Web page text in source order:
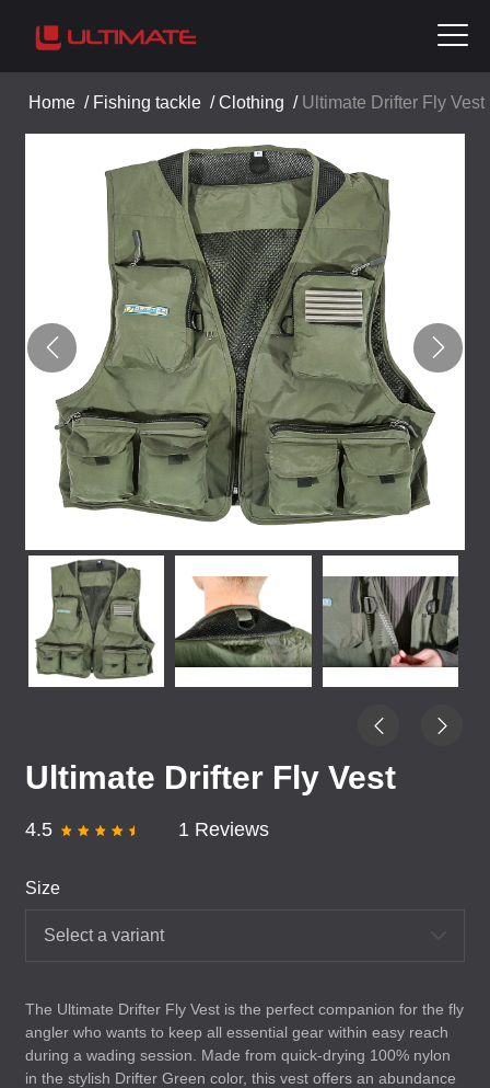
Home / Fishing tackle /Clothing / Ultimate Drifter Fly Vest
Ultimate Drifter Fly Vest
4.5 1 Reviews
Size
Select a variant
The Ultimate Drifter Fly Vest is the perfect companion for the fly
angler who wants to keep all essential gear within easy reach
during a wading session. Made from quick-drying 100% nylon
in the stylish Drifter Green color, this vest offers an abundance